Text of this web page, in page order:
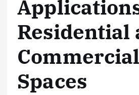
Residential
Commercial
Spaces